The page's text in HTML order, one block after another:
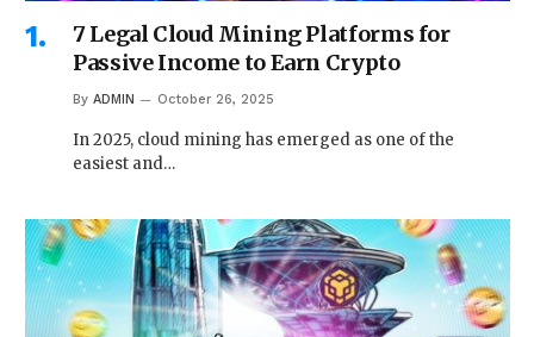
7 Legal Cloud Mining Platforms for
Passive Income to Earn Crypto
By ADMIN October 26, 2025
In 2025, cloud mining has emerged as one of the
easiest and…